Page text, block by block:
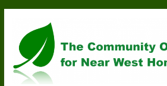
content